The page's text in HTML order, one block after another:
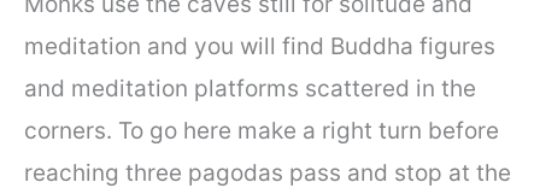
meditation and you will find Buddha figures
and meditation platforms scattered in the
corners. To go here make a right turn before
reaching three pagodas pass and stop at the